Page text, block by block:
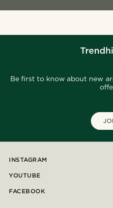
Be first to know about new
INSTAGRAM
YOUTUBE
FACEBOOK